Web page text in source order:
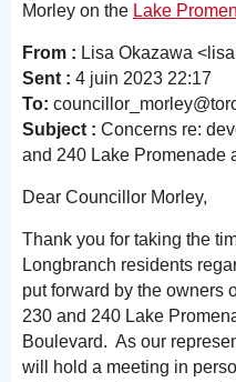
Morley on the Lake
From : Lisa Okazawa
Sent : 4 juin 2023 22:17
To:
Subject : Concerns re:
and 240 Lake Promenade
Dear Councillor Morley,
Thank you for taking the
Longbranch residents
put forward by the owners
230 and 240 Lake
Boulevard. As our
will hold a meeting in